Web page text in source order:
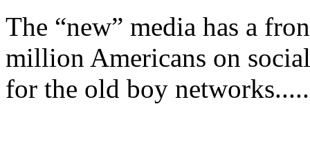
The “new” media has a
million Americans on
for the old boy